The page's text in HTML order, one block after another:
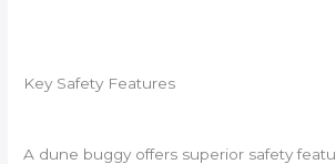
Key Safety Features
A dune buggy offers superior safety